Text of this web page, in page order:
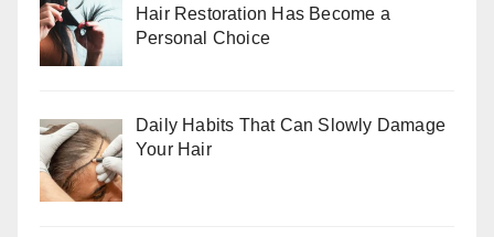
Hair Restoration Has Become a
Personal Choice
Daily Habits That Can Slowly Damage
Your Hair